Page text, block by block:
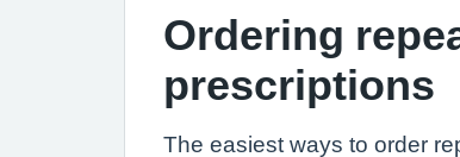
Ordering
prescriptions
The easiest ways to order